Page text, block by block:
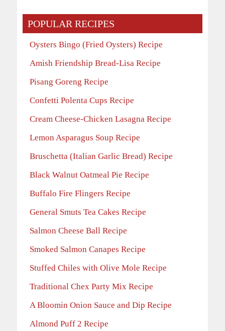
POPULAR RECIPES
Oysters Bingo (Fried Oysters) Recipe
Amish Friendship Bread-Lisa Recipe
Pisang Goreng Recipe
Confetti Polenta Cups Recipe
Cream Cheese-Chicken Lasagna Recipe
Lemon Asparagus Soup Recipe
Bruschetta (Italian Garlic Bread) Recipe
Black Walnut Oatmeal Pie Recipe
Buffalo Fire Flingers Recipe
General Smuts Tea Cakes Recipe
Salmon Cheese Ball Recipe
Smoked Salmon Canapes Recipe
Stuffed Chiles with Olive Mole Recipe
Traditional Chex Party Mix Recipe
A Bloomin Onion Sauce and Dip Recipe
Almond Puff 2 Recipe